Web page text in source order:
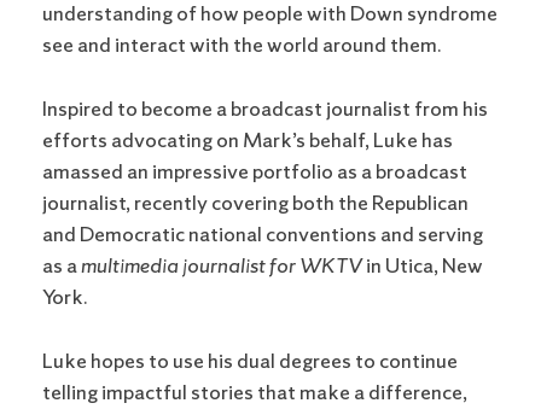
understanding of how people with Down syndrome
see and interact with the world around them.
Inspired to become a broadcast journalist from his
efforts advocating on Mark’s behalf, Luke has
amassed an impressive portfolio as a broadcast
journalist, recently covering both the Republican
and Democratic national conventions and serving
as amultimedia journalist for WKTVin Utica, New
York.
Luke hopes to use his dual degrees to continue
telling impactful stories that make a difference,